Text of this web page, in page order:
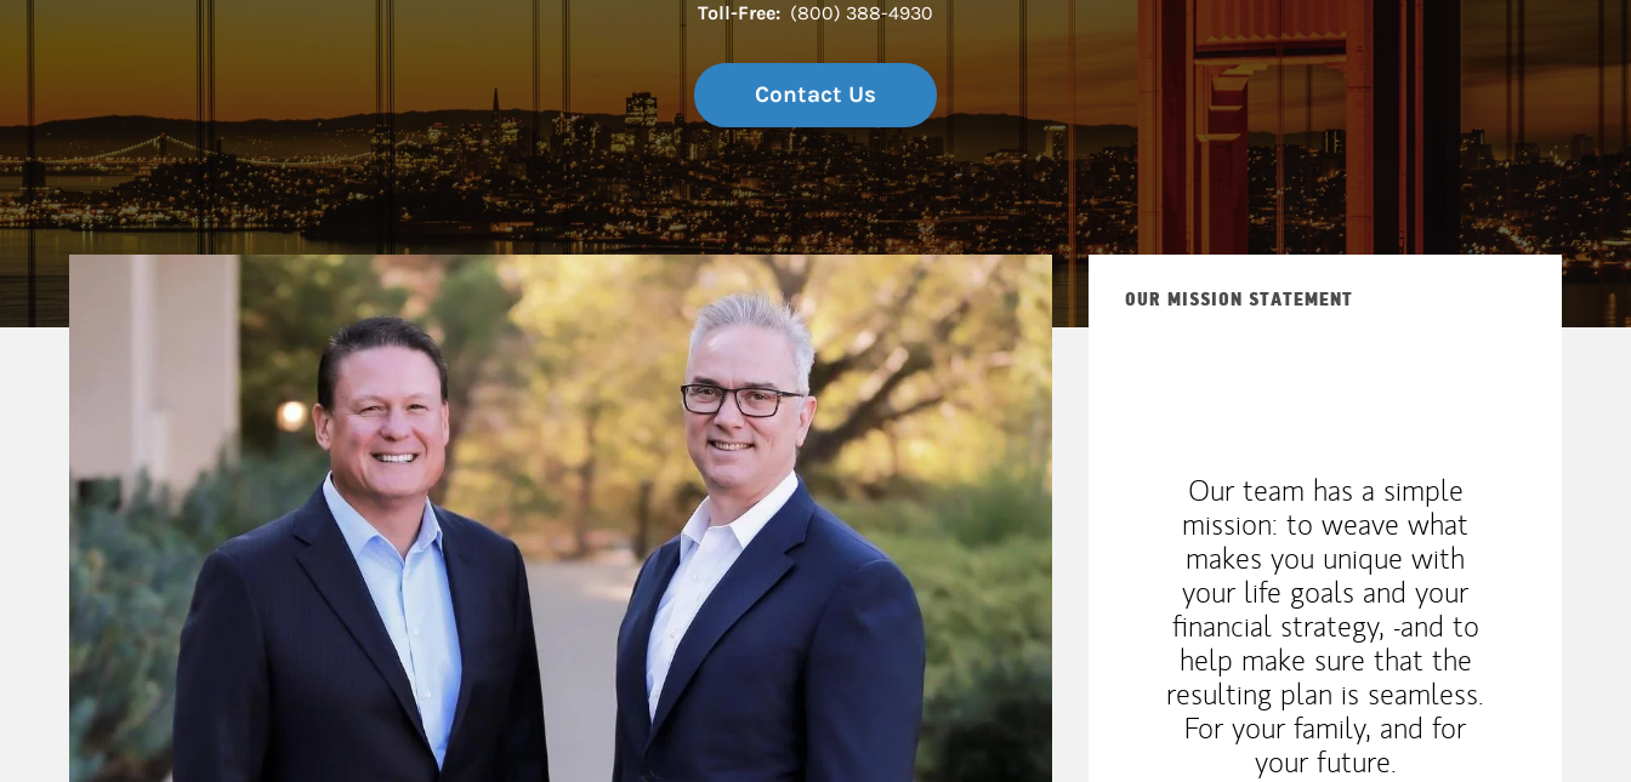
Toll-Free: (800) 388-4930
Contact Us
OUR MISSION STATEMENT
Our team has a simple
mission: to weave what
makes you unique with
your life goals and your
financial strategy, -and to
help make sure that the
resulting plan is seamless.
For your family, and for
your future.